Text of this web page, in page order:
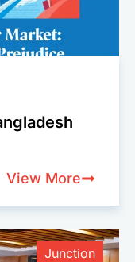
View More
Junction